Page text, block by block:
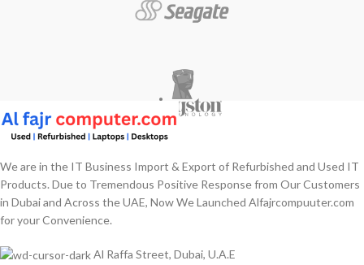
We are in the IT Business Import & Export of Refurbished and Used IT
Products. Due to Tremendous Positive Response from Our Customers
in Dubai and Across the UAE, Now We Launched Alfajrcompuuter.com
for your Convenience.
Al Raffa Street, Dubai, U.A.E